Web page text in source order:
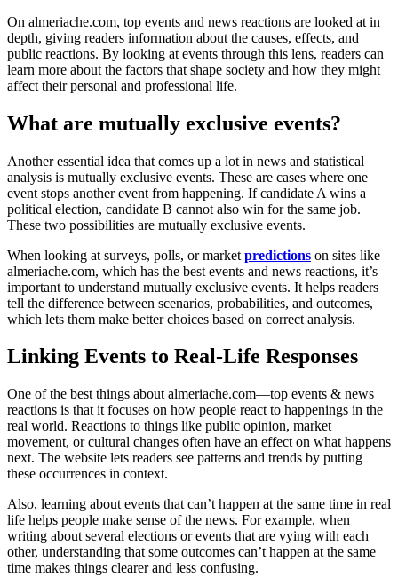
On almeriache.com, top events and news reactions are looked at in
depth, giving readers information about the causes, effects, and
public reactions. By looking at events through this lens, readers can
learn more about the factors that shape society and how they might
affect their personal and professional life.
What are mutually exclusive events?
Another essential idea that comes up a lot in news and statistical
analysis is mutually exclusive events. These are cases where one
event stops another event from happening. If candidate A wins a
political election, candidate B cannot also win for the same job.
These two possibilities are mutually exclusive events.
When looking at surveys, polls, or market predictions on sites like
almeriache.com, which has the best events and news reactions, it’s
important to understand mutually exclusive events. It helps readers
tell the difference between scenarios, probabilities, and outcomes,
which lets them make better choices based on correct analysis.
Linking Events to Real-Life Responses
One of the best things about almeriache.com—top events & news
reactions is that it focuses on how people react to happenings in the
real world. Reactions to things like public opinion, market
movement, or cultural changes often have an effect on what happens
next. The website lets readers see patterns and trends by putting
these occurrences in context.
Also, learning about events that can’t happen at the same time in real
life helps people make sense of the news. For example, when
writing about several elections or events that are vying with each
other, understanding that some outcomes can’t happen at the same
time makes things clearer and less confusing.